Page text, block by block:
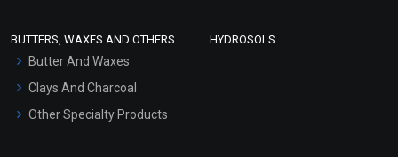
Hair Oils
BUTTERS, WAXES AND OTHERS
Butter And Waxes
Clays And Charcoal
Other Specialty Products
HYDROSOLS